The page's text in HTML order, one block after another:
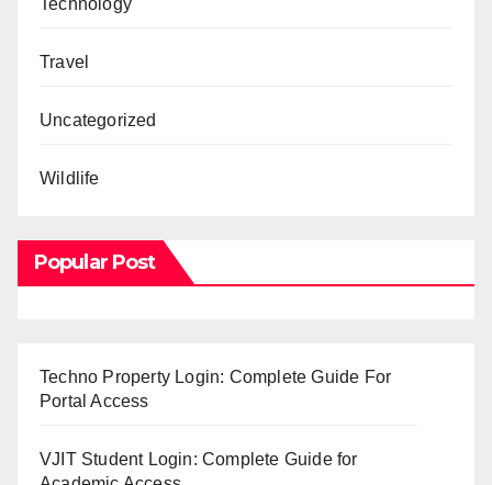
Travel
Uncategorized
Wildlife
Popular Post
Techno Property Login: Complete Guide For
Portal Access
VJIT Student Login: Complete Guide for